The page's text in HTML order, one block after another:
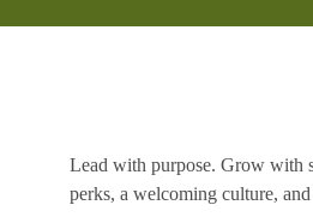
Lead with purpose. Grow with
perks, a welcoming culture,